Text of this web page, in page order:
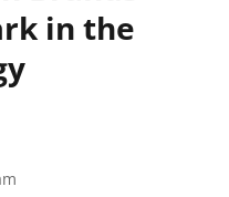
in the